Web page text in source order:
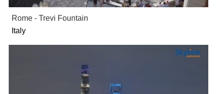
Rome - Trevi Fountain
Italy